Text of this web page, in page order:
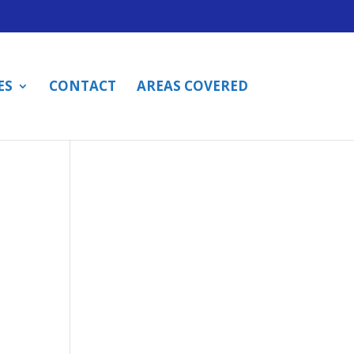
CONTACT AREAS COVERED